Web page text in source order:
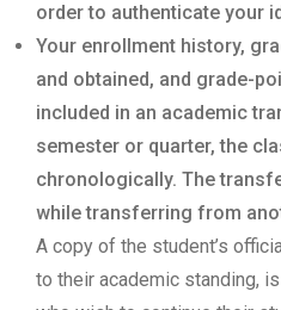
order to authenticate your
Your enrollment history,
and obtained, and grade-
included in an academic
semester or quarter, the
chronologically. The
while transferring from
A copy of the student’s
to their academic standing,